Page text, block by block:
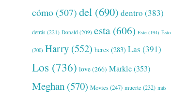
cómo (507)del (690) dentro (383)
detrás (221) Donald (209) esta (606) Este (194) Esto
(200) Harry (552) heres (283) Las (391)
Los (736) love(266) Markle(353)
Meghan (570) Movies(247) muerte (232) más